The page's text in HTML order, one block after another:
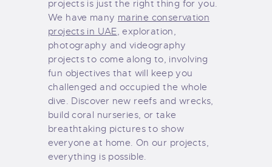
projects is just the right thing for you.
We have many marine conservation
projects in UAE, exploration,
photography and videography
projects to come along to, involving
fun objectives that will keep you
challenged and occupied the whole
dive. Discover new reefs and wrecks,
build coral nurseries, or take
breathtaking pictures to show
everyone at home. On our projects,
everything is possible.